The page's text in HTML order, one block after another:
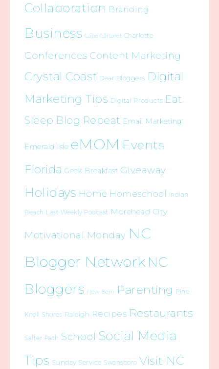
Collaboration Branding
Business Cape Carteret Charlotte
Conferences Content Marketing
Crystal Coast Dear Bloggers Digital
Marketing Tips Digital Products Eat
Sleep Blog Repeat Email Marketing
Emerald Isle eMOM Events
Florida Geek Breakfast Giveaway
Holidays Home Homeschool Indian
Beach Last Weekly Podcast Morehead City
Motivational Monday NC
Blogger Network NC
Bloggers New Bern Parenting Pine
Knoll Shores Raleigh Recipes Restaurants
Salter Path School Social Media
Tips Sunday Service Swansboro Visit NC